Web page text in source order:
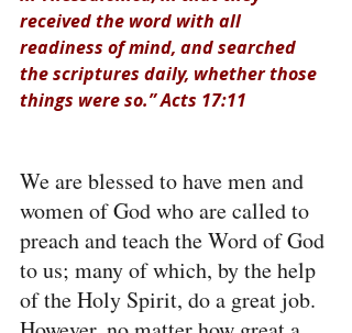
received the word with all
readiness of mind, and searched
the scriptures daily, whether those
things were so.” Acts 17:11
We are blessed to have men and
women of God who are called to
preach and teach the Word of God
to us; many of which, by the help
of the Holy Spirit, do a great job.